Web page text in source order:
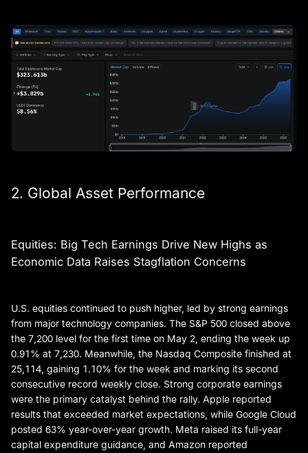
2. Global Asset Performance
Equities: Big Tech Earnings Drive New Highs as
Economic Data Raises Stagflation Concerns
U.S. equities continued to push higher, led by strong earnings
from major technology companies. The S&P 500 closed above
the 7,200 level for the first time on May 2, ending the week up
0.91% at 7,230. Meanwhile, the Nasdaq Composite finished at
25,114, gaining 1.10% for the week and marking its second
consecutive record weekly close. Strong corporate earnings
were the primary catalyst behind the rally. Apple reported
results that exceeded market expectations, while Google Cloud
posted 63% year-over-year growth. Meta raised its full-year
capital expenditure guidance, and Amazon reported